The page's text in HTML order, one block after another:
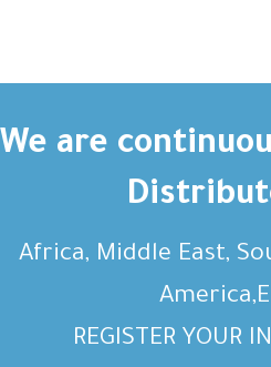
We are
Africa, Middle East,
REGISTER YOUR